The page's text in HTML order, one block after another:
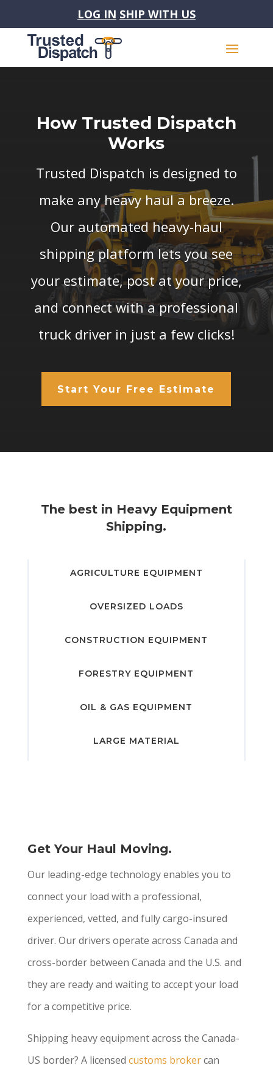
LOG IN SHIP WITH US
How Trusted Dispatch
Works
Trusted Dispatch is designed to
make any heavy haul a breeze.
Our automated heavy-haul
shipping platform lets you see
your estimate, post at your price,
and connect with a professional
truck driver in just a few clicks!
Start Your Free Estimate
The best in Heavy Equipment
Shipping.
AGRICULTURE EQUIPMENT
OVERSIZED LOADS
CONSTRUCTION EQUIPMENT
FORESTRY EQUIPMENT
OIL & GAS EQUIPMENT
LARGE MATERIAL
Get Your Haul Moving.
Our leading-edge technology enables you to
connect your load with a professional,
experienced, vetted, and fully cargo-insured
driver. Our drivers operate across Canada and
cross-border between Canada and the U.S. and
they are ready and waiting to accept your load
for a competitive price.
Shipping heavy equipment across the Canada-
US border? A licensed customs brokercan